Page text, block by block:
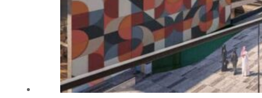
Dubai establishes media committee to unify official narrative
Alpha Dhabi profit jumps 48%
Burjeel profit nearly doubles
Sharjah real estate deals jump 62 percent in July